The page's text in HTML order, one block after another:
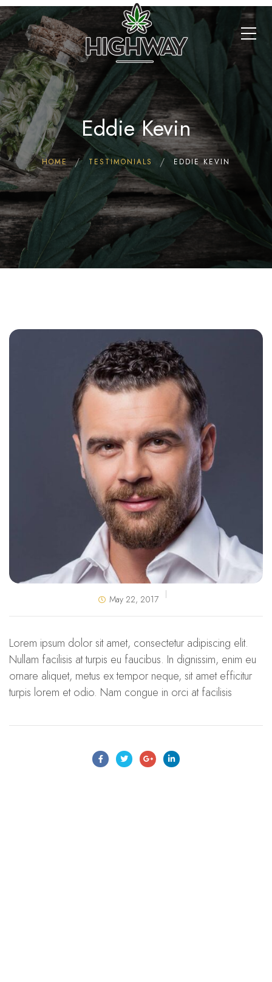
Eddie Kevin
HOME TESTIMONIALS EDDIE KEVIN
May 22, 2017
Lorem ipsum dolor sit amet, consectetur adipiscing elit.
Nullam facilisis at turpis eu faucibus. In dignissim, enim eu
ornare aliquet, metus ex tempor neque, sit amet efficitur
turpis lorem et odio. Nam congue in orci at facilisis